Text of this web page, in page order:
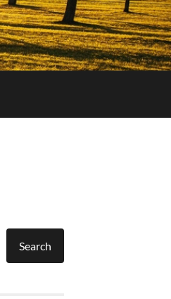
Search